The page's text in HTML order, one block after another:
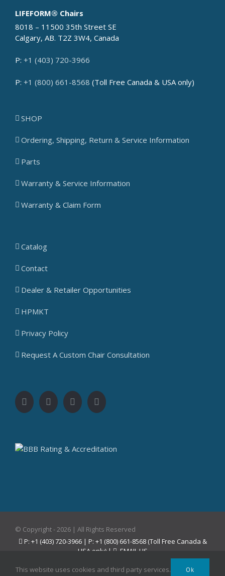
LIFEFORM® Chairs
8018 – 11500 35th Street SE
Calgary, AB. T2Z 3W4, Canada
P: +1 (403) 720-3966
P: +1 (800) 661-8568 (Toll Free Canada & USA only)
SHOP
Ordering, Shipping, Return & Service Information
Parts
Warranty & Service Information
Warranty & Claim Form
Catalog
Contact
Dealer & Retailer Opportunities
HPMKT
Privacy Policy
Request A Custom Chair Consultation
© Copyright -2026 | All Rights Reserved
P: +1 (403) 720-3966 | P: +1 (800) 661-8568 (Toll Free Canada &
USA only) |
EMAIL US
FacebookInstagram
YouTubePinterest
This website uses cookies and third party services. Ok